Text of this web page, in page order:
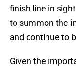
finish line in
to summon the
and continue to
Given the